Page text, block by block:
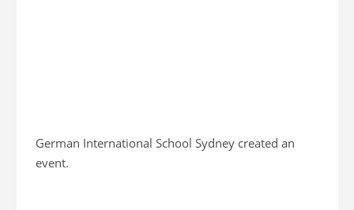
German International School Sydney created an
event.